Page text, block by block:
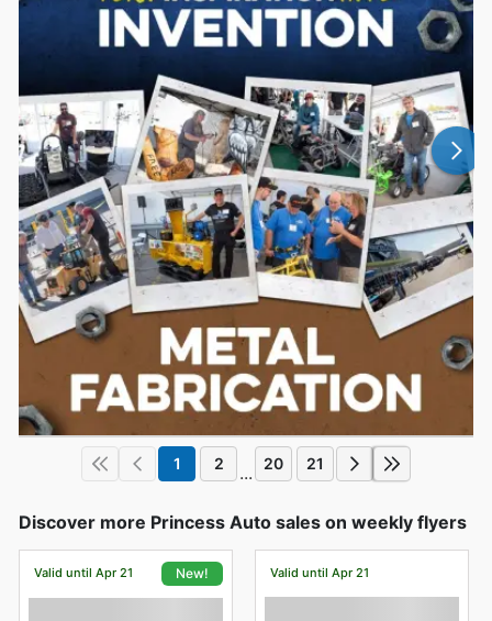
1 2 ... 20 21
Discover more Princess Auto sales on weekly flyers
Valid until Apr 21 New! Valid until Apr 21